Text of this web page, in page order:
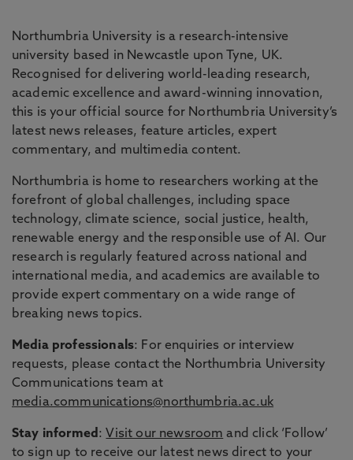
Northumbria University is a research-intensive
university based in Newcastle upon Tyne, UK.
Recognised for delivering world-leading research,
academic excellence and award-winning innovation,
this is your official source for Northumbria University’s
latest news releases, feature articles, expert
commentary, and multimedia content.
Northumbria is home to researchers working at the
forefront of global challenges, including space
technology, climate science, social justice, health,
renewable energy and the responsible use of AI. Our
research is regularly featured across national and
international media, and academics are available to
provide expert commentary on a wide range of
breaking news topics.
Media professionals: For enquiries or interview
requests, please contact the Northumbria University
Communications team at
media.communications@northumbria.ac.uk
Stay informed : Visit our newsroom and click ‘Follow’
to sign up to receive our latest news direct to your